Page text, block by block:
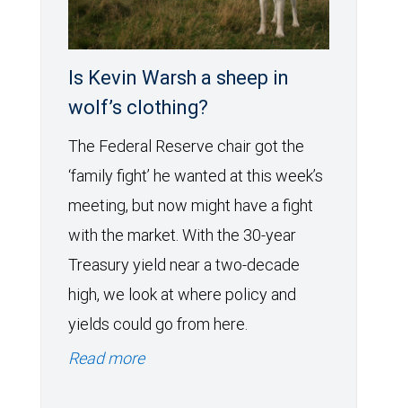
Is Kevin Warsh a sheep in
wolf’s clothing?
The Federal Reserve chair got the
‘family fight’ he wanted at this week’s
meeting, but now might have a fight
with the market. With the 30-year
Treasury yield near a two-decade
high, we look at where policy and
yields could go from here.
Read more